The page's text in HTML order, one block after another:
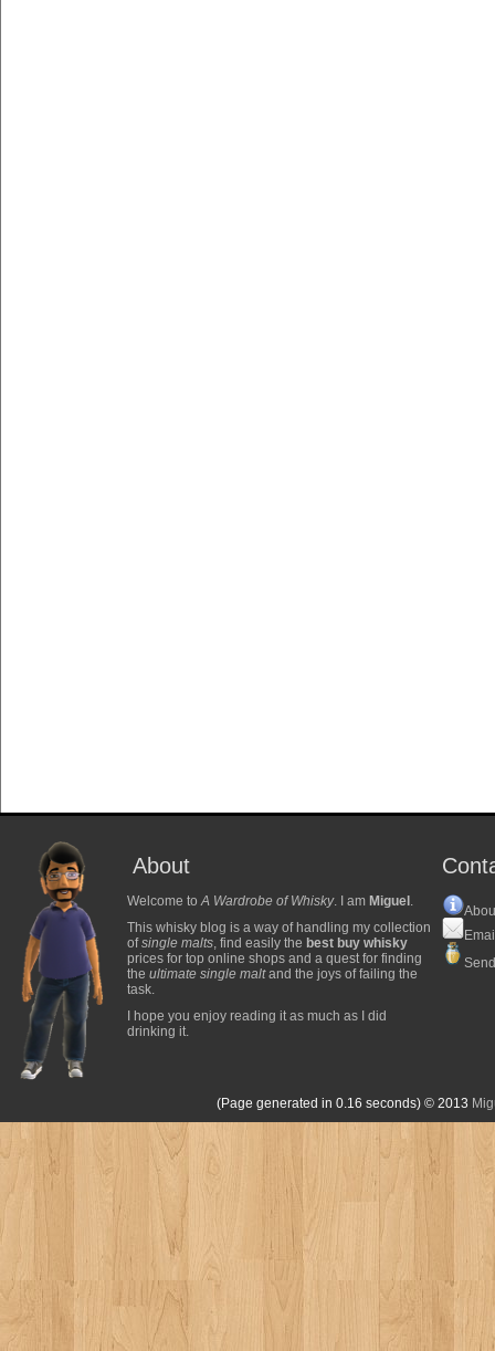
About
Welcome toA Wardrobe of Whisky. I am Miguel .
This whisky blog is a way of handling my collection
ofsingle malts, find easily the best buy whisky
prices for top online shops and a quest for finding
the ultimate single maltand the joys of failing the
task.
I hope you enjoy reading it as much as I did
drinking it.
(Page generated in 0.16 seconds) © 2013